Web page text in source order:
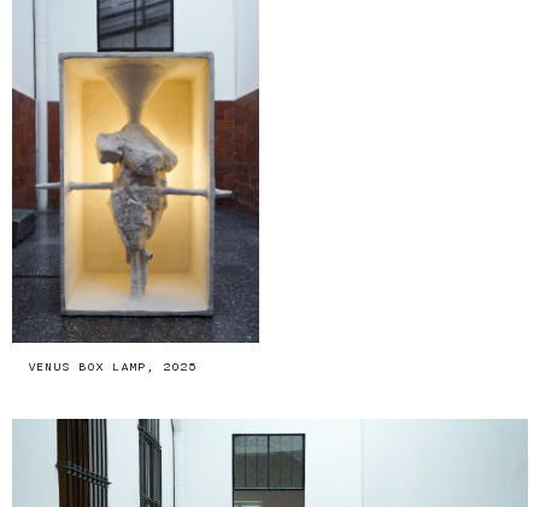
VENUS BOX LAMP, 2025